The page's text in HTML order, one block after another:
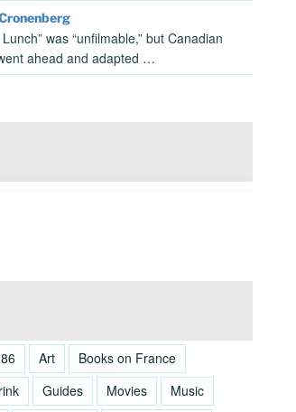
was “unfilmable,” but Canadian
ahead and adapted …
Art
Books on France
Guides Movies
Music